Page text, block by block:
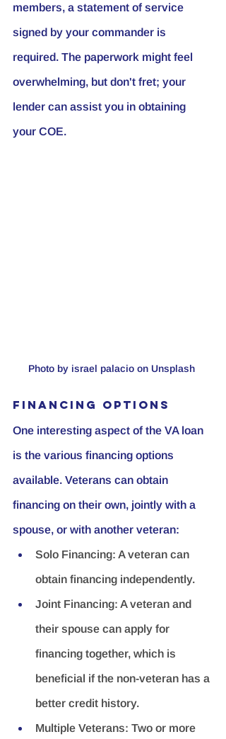
members, a statement of service
signed by your commander is
required. The paperwork might feel
overwhelming, but don't fret; your
lender can assist you in obtaining
your COE.
Photo by israel palacio on Unsplash
Financing Options
One interesting aspect of the VA loan
is the various financing options
available. Veterans can obtain
financing on their own, jointly with a
spouse, or with another veteran:
Solo Financing: A veteran can
obtain financing independently.
Joint Financing: A veteran and
their spouse can apply for
financing together, which is
beneficial if the non-veteran has a
better credit history.
Multiple Veterans: Two or more